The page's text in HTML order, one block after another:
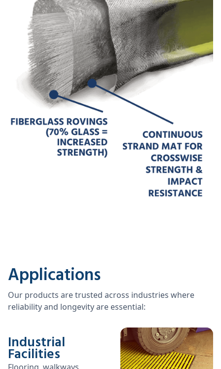
Applications
Our products are trusted across industries where
reliability and longevity are essential:
Industrial
Facilities